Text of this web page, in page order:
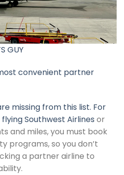
GUY
convenient partner
missing from this list. For
flyingSouthwest Airlines or
and miles, you must book
programs, so you don’t
a partner airline to